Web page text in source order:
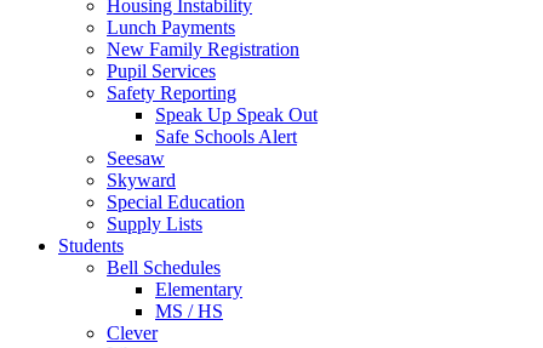
Housing Instability
Lunch Payments
New Family Registration
Pupil Services
Safety Reporting
Speak Up Speak Out
Safe Schools Alert
Seesaw
Skyward
Special Education
Supply Lists
Students
Bell Schedules
Elementary
MS / HS
Clever